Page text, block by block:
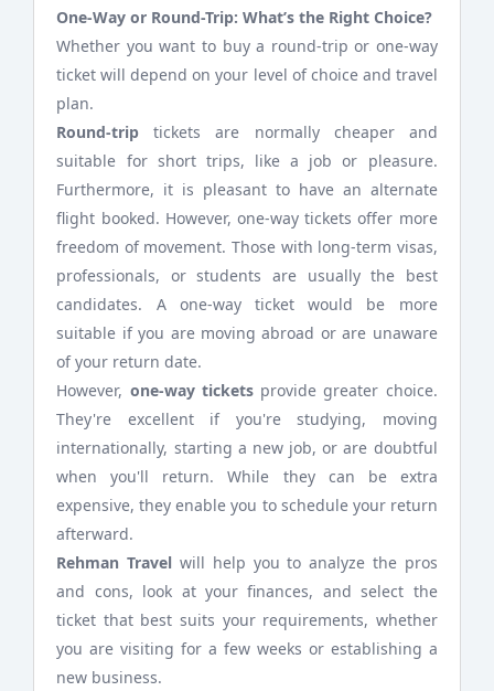
One-Way or Round-Trip: What’s the Right Choice?
Whether you want to buy a round-trip or one-way
ticket will depend on your level of choice and travel
plan.
Round-trip tickets are normally cheaper and
suitable for short trips, like a job or pleasure.
Furthermore, it is pleasant to have an alternate
flight booked. However, one-way tickets offer more
freedom of movement. Those with long-term visas,
professionals, or students are usually the best
candidates. A one-way ticket would be more
suitable if you are moving abroad or are unaware
of your return date.
However, one-way ticketsprovide greater choice.
They're excellent if you're studying, moving
internationally, starting a new job, or are doubtful
when you'll return. While they can be extra
expensive, they enable you to schedule your return
afterward.
Rehman Travel will help you to analyze the pros
and cons, look at your finances, and select the
ticket that best suits your requirements, whether
you are visiting for a few weeks or establishing a
new business.